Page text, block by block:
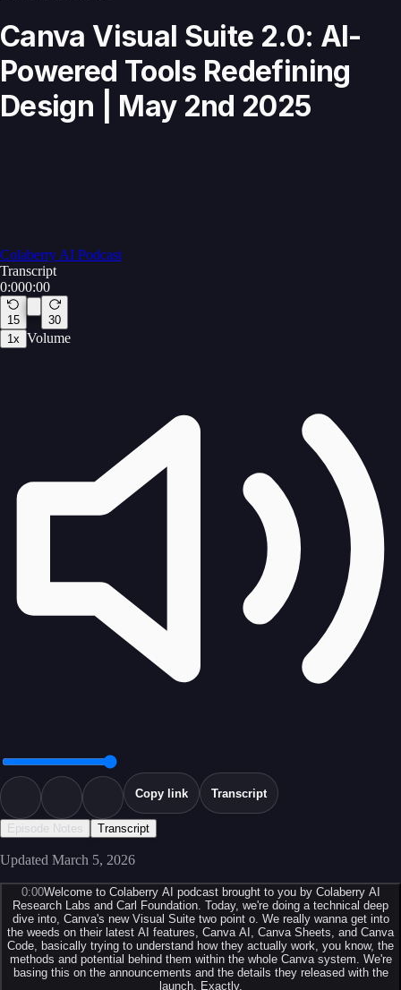
Canva Visual Suite 2.0: AI-
Powered Tools Redefining
Design | May 2nd 2025
Colaberry AI Podcast
Transcript
0:000:00
15
30
1x Volume
Copy link Transcript
Episode Notes Transcript
Updated March 5, 2026
0:00Welcome to Colaberry AI podcast brought to you by Colaberry AI
Research Labs and Carl Foundation. Today, we're doing a technical deep
dive into, Canva's new Visual Suite two point o. We really wanna get into
the weeds on their latest AI features, Canva AI, Canva Sheets, and Canva
Code, basically trying to understand how they actually work, you know, the
methods and potential behind them within the whole Canva system. We're
basing this on the announcements and the details they released with the
launch. Exactly.